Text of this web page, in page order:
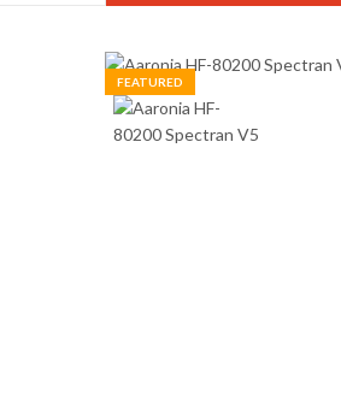
FEATURED